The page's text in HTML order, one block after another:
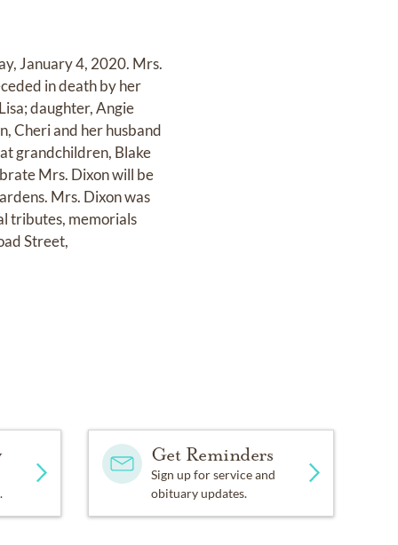
January 4, 2020. Mrs.
in death by her
daughter, Angie
Cheri and her husband
grandchildren, Blake
Mrs. Dixon will be
Mrs. Dixon was
tributes, memorials
Street,
Get Reminders
Sign up for service and
obituary updates.